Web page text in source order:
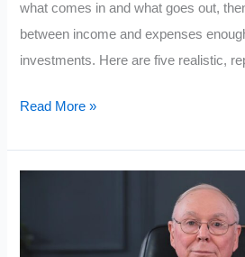
what comes in and what goes out,
between income and expenses
investments. Here are five realistic,
5
Read More »